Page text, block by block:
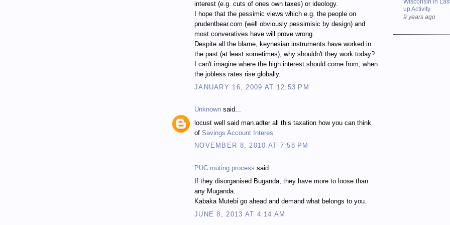
interest (e.g. cuts of ones own taxes) or ideology.
I hope that the pessimic views which e.g. the people on
prudentbear.com (well obviously pessimisic by design) and
most converatives have will prove wrong.
Despite all the blame, keynesian instruments have worked in
the past (at least sometimes), why shouldn't they work today?
I can't imagine where the high interest should come from, when
the jobless rates rise globally.
JANUARY 16, 2009 AT 12:53 PM
Unknown said...
locust well said man.adter all this taxation how you can think
of Savings Account Interes
NOVEMBER 8, 2010 AT 7:58 PM
PUC routing process said...
If they disorganised Buganda, they have more to loose than
any Muganda.
Kabaka Mutebi go ahead and demand what belongs to you.
JUNE 8, 2013 AT 4:14 AM
up Activity
9 years ago